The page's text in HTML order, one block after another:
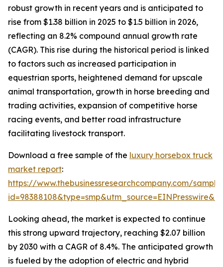
robust growth in recent years and is anticipated to
rise from $1.38 billion in 2025 to $1.5 billion in 2026,
reflecting an 8.2% compound annual growth rate
(CAGR). This rise during the historical period is linked
to factors such as increased participation in
equestrian sports, heightened demand for upscale
animal transportation, growth in horse breeding and
trading activities, expansion of competitive horse
racing events, and better road infrastructure
facilitating livestock transport.
Download a free sample of the luxury horsebox truck
market report:
https://www.thebusinessresearchcompany.com/
Looking ahead, the market is expected to continue
this strong upward trajectory, reaching $2.07 billion
by 2030 with a CAGR of 8.4%. The anticipated growth
is fueled by the adoption of electric and hybrid